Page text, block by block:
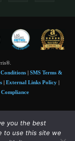
| SMS Terms &
| External Links Policy |
Tim and Julie Harris
• Agent & broker images
you the best
to use this site we